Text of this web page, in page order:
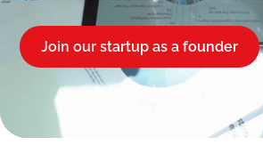
Join our startup as a founder